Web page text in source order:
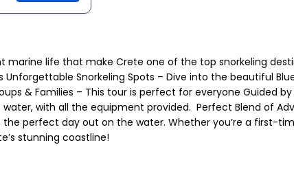
marine life that make Crete one of the top snorkeling
Snorkeling Spots – Dive into the beautiful
& Families – This tour is perfect for everyone Guided by
with all the equipment provided. ️ Perfect Blend of
perfect day out on the water. Whether you’re a first-
stunning coastline!